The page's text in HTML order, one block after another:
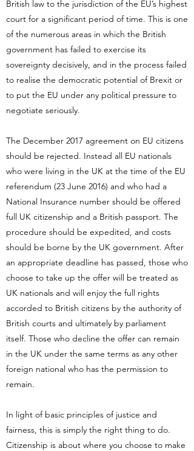
British law to the jurisdiction of the EU’s highest
court for a significant period of time. This is one
of the numerous areas in which the British
government has failed to exercise its
sovereignty decisively, and in the process failed
to realise the democratic potential of Brexit or
to put the EU under any political pressure to
negotiate seriously.
The December 2017 agreement on EU citizens
should be rejected. Instead all EU nationals
who were living in the UK at the time of the EU
referendum (23 June 2016) and who had a
National Insurance number should be offered
full UK citizenship and a British passport. The
procedure should be expedited, and costs
should be borne by the UK government. After
an appropriate deadline has passed, those who
choose to take up the offer will be treated as
UK nationals and will enjoy the full rights
accorded to British citizens by the authority of
British courts and ultimately by parliament
itself. Those who decline the offer can remain
in the UK under the same terms as any other
foreign national who has the permission to
remain.
In light of basic principles of justice and
fairness, this is simply the right thing to do.
Citizenship is about where you choose to make